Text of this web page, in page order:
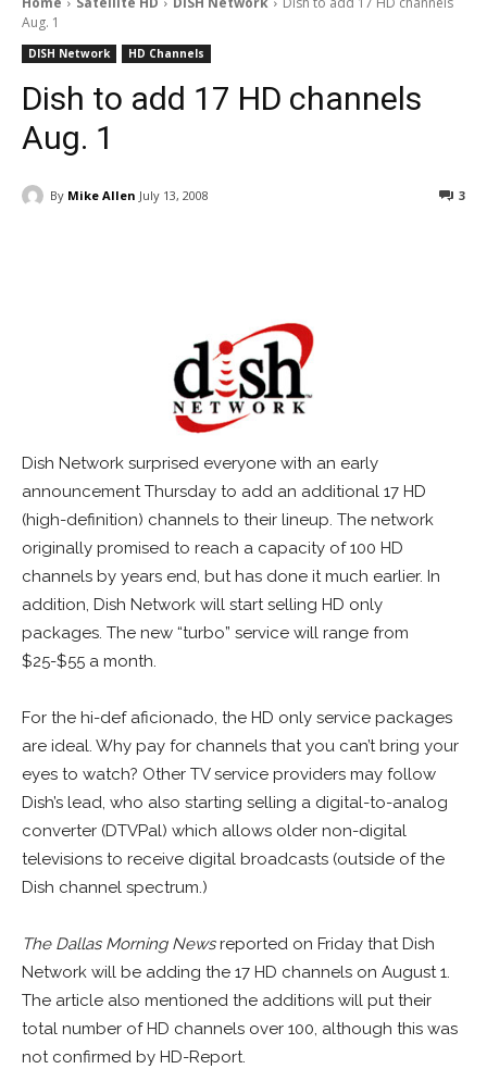
Aug. 1
DISH Network HD Channels
Dish to add 17 HD channels
Aug. 1
By Mike Allen July 13, 2008 3
Dish Network surprised everyone with an early
announcement Thursday to add an additional 17 HD
(high-definition) channels to their lineup. The network
originally promised to reach a capacity of 100 HD
channels by years end, but has done it much earlier. In
addition, Dish Network will start selling HD only
packages. The new “turbo” service will range from
$25-$55 a month.
For the hi-def aficionado, the HD only service packages
are ideal. Why pay for channels that you can’t bring your
eyes to watch? Other TV service providers may follow
Dish’s lead, who also starting selling a digital-to-analog
converter (DTVPal) which allows older non-digital
televisions to receive digital broadcasts (outside of the
Dish channel spectrum.)
The Dallas Morning Newsreported on Friday that Dish
Network will be adding the 17 HD channels on August 1.
The article also mentioned the additions will put their
total number of HD channels over 100, although this was
not confirmed by HD-Report.